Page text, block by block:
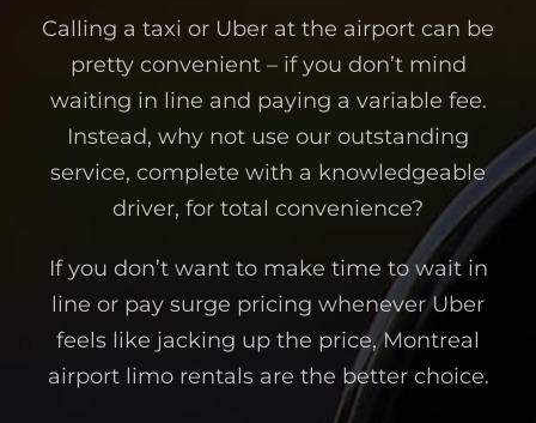
Calling a taxi or Uber at the airport can be
pretty convenient – if you don’t mind
waiting in line and paying a variable fee.
Instead, why not use our outstanding
service, complete with a knowledgeable
driver, for total convenience?
If you don’t want to make time to wait in
line or pay surge pricing whenever Uber
feels like jacking up the price, Montreal
airport limo rentals are the better choice.